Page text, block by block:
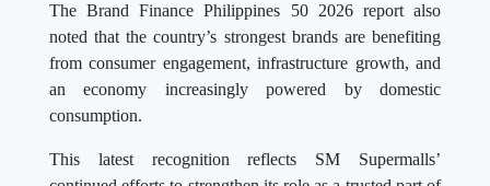
The Brand Finance Philippines 50 2026 report also
noted that the country’s strongest brands are benefiting
from consumer engagement, infrastructure growth, and
an economy increasingly powered by domestic
consumption.
This latest recognition reflects SM Supermalls’